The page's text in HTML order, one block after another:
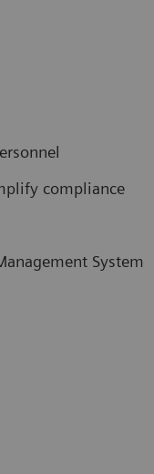
compliance
System